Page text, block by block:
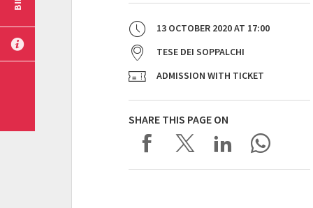
13 OCTOBER 2020AT 17:00
TESE DEI SOPPALCHI
ADMISSION WITH TICKET
SHARE THIS PAGE ON